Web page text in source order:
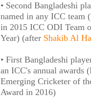
• Second Bangladeshi
named in any ICC team
in 2015 ICC ODI Team
Year) (after Shakib Al
• First Bangladeshi
an ICC's annual awards
Emerging Cricketer of
Award in 2016)